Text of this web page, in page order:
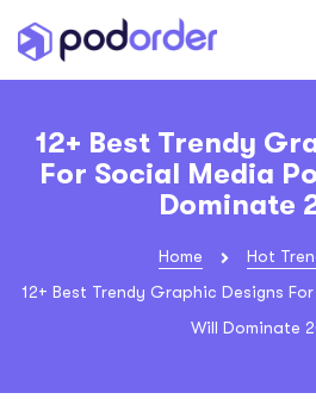
12+ Best Trendy
For Social Media
Dominate
Home
Hot
12+ Best Trendy Graphic Designs
Will Dominate